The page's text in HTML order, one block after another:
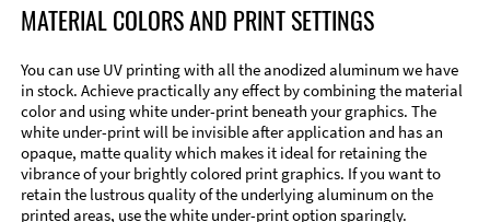
MATERIAL COLORS AND PRINT SETTINGS
You can use UV printing with all the anodized aluminum we have
in stock. Achieve practically any effect by combining the material
color and using white under-print beneath your graphics. The
white under-print will be invisible after application and has an
opaque, matte quality which makes it ideal for retaining the
vibrance of your brightly colored print graphics. If you want to
retain the lustrous quality of the underlying aluminum on the
printed areas, use the white under-print option sparingly.